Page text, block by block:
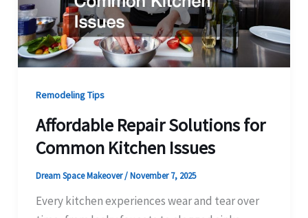
Remodeling Tips
Affordable Repair Solutions for
Common Kitchen Issues
Dream Space Makeover/November 7, 2025
Every kitchen experiences wear and tear over